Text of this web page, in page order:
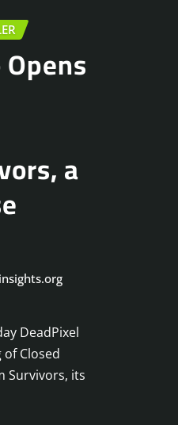
a
DeadPixel
Closed
Survivors, its